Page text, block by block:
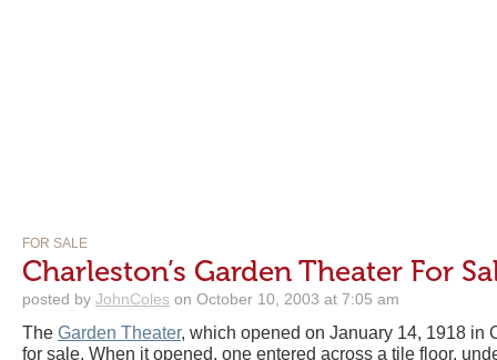
FOR SALE
Charleston’s Garden Theater For
posted by JohnColes on October 10, 2003 at 7:05 am
The Garden Theater, which opened on January 14, 1918 in
for sale. When it opened, one entered across a tile floor,